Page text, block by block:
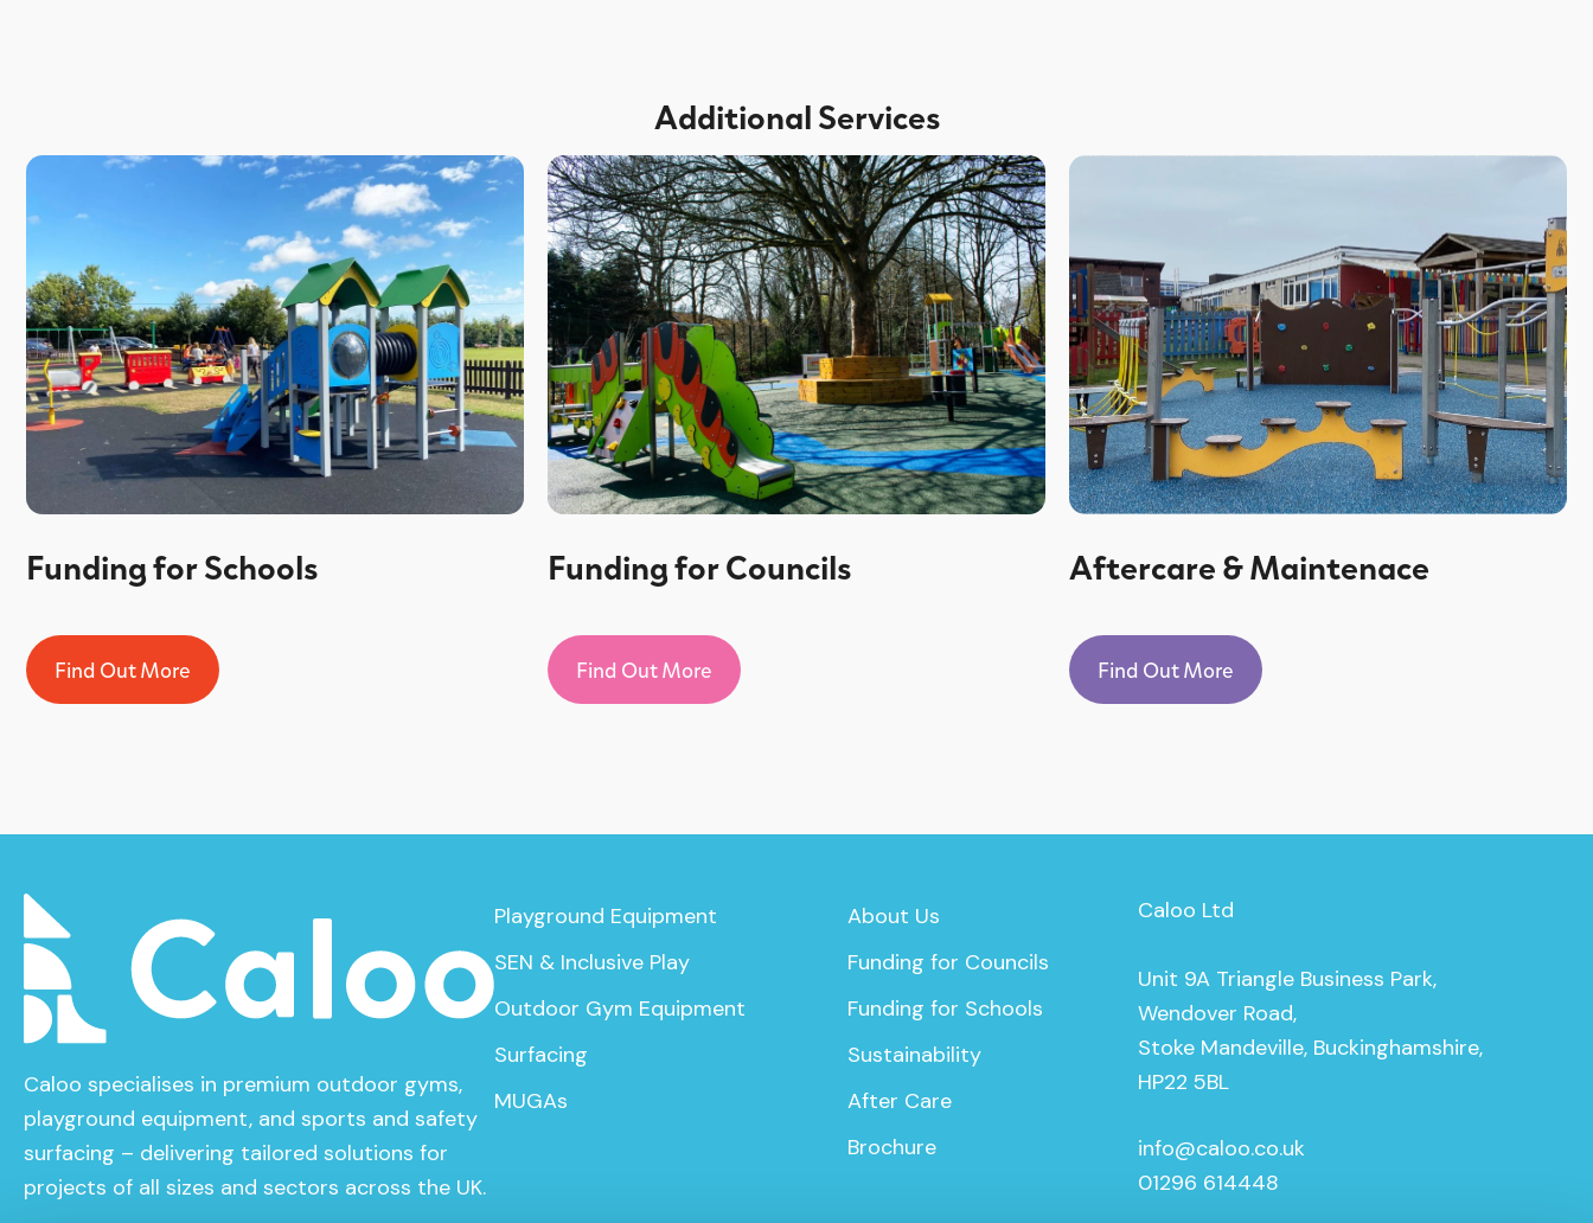
Additional Services
Funding for Schools
Find Out More
Funding for Councils
Find Out More
Aftercare & Maintenace
Find Out More
Caloo specialises in premium outdoor gyms,
playground equipment, and sports and safety
surfacing – delivering tailored solutions for
projects of all sizes and sectors across the UK.
Playground Equipment
SEN & Inclusive Play
Outdoor Gym Equipment
Surfacing
MUGAs
About Us
Funding for Councils
Funding for Schools
Sustainability
After Care
Brochure
Caloo Ltd
Unit 9A Triangle Business Park,
Wendover Road,
Stoke Mandeville, Buckinghamshire,
HP22 5BL
info@caloo.co.uk
01296 614448